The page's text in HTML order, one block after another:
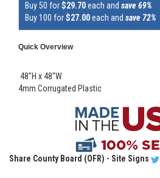
Buy 50 for$29.70each and save 69%
Buy 100 for$27.00each and save 72%
Quick Overview
48"H x 48"W
4mm Corrugated Plastic
Share County Board (OFR) - Site Signs